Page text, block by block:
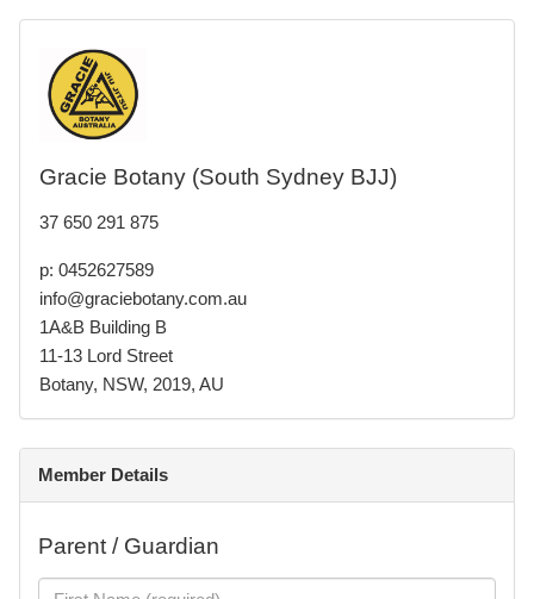
Gracie Botany (South Sydney BJJ)
37 650 291 875
p: 0452627589
info@graciebotany.com.au
1A&B Building B
11-13 Lord Street
Botany, NSW, 2019, AU
Member Details
Parent / Guardian